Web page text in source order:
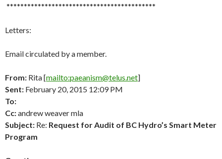
*******************************************
Letters:
Email circulated by a member.
From: Rita [mailto:paeanism@telus.net]
Sent: February 20, 2015 12:09 PM
To:
Cc:andrew weaver mla
Subject: Re: Request for Audit of BC Hydro’s Smart Meter
Program